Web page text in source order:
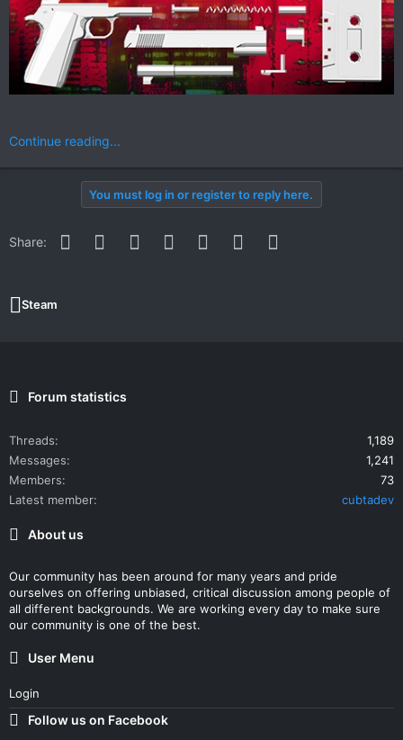
Continue reading...
You must log in or register to reply here.
Share: Facebook
Twitter Reddit PinterestWhatsApp
Email
Steam
Forum statistics
Threads
1,189
Messages
1,241
Members
73
Latest member
cubtadev
About us
Our community has been around for many years and pride
ourselves on offering unbiased, critical discussion among people of
all different backgrounds. We are working every day to make sure
our community is one of the best.
User Menu
Login
Follow us on Facebook